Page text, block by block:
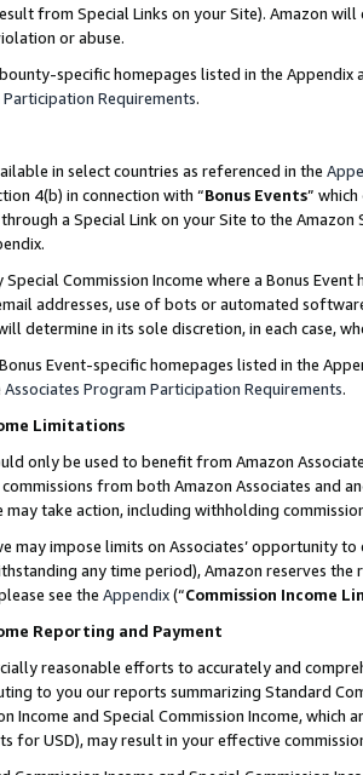
from Special Links on your Site). Amazon
or abuse.
specific homepages listed in the
Requirements.
in select countries as referenced in the
4(b) in connection with “Bonus Events”
a Special Link on your Site to the
Commission Income where a Bonus
addresses, use of bots or automated
determine in its sole discretion, in each case,
Event-specific homepages listed in the
Associates Program Participation Requirements.
Limitations
only be used to benefit from Amazon
from both Amazon Associates and
take action, including withholding
may impose limits on Associates’ opportunity
any time period), Amazon reserves
see the Appendix(“Commission Income
Reporting and Payment
reasonable efforts to accurately and
to you our reports summarizing Standard
Income and Special Commission Income,
for USD), may result in your effective